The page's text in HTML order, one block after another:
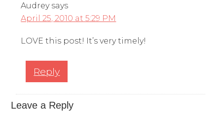
Audrey says
April 25, 2010 at 5:29 PM
LOVE this post! It’s very timely!
Reply
Leave a Reply